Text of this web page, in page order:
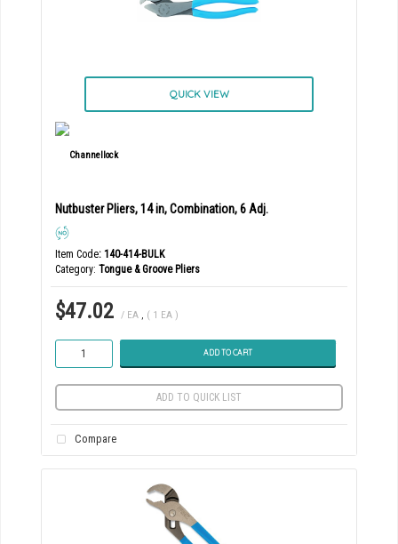
QUICK VIEW
Nutbuster Pliers, 14 in, Combination, 6 Adj.
Item Code: 140-414-BULK
Category Tongue & Groove Pliers
$47.02 / EA ( 1 EA )
ADD TO CART
ADD TO QUICK LIST
Compare